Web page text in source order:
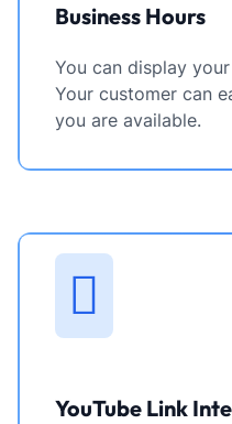
Business Hours
You can display
Your customer can
you are available.
YouTube Link